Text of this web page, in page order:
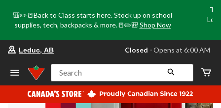
🎒✏️📒Back to Class starts here. Stock up on school
supplies, tech, backpacks & more.📒✏️🎒 Shop Now
your
store
Leduc,
AB,
currently
Closed,
Leduc, AB Closed ⋅ Opens at 6:00 AM
Search